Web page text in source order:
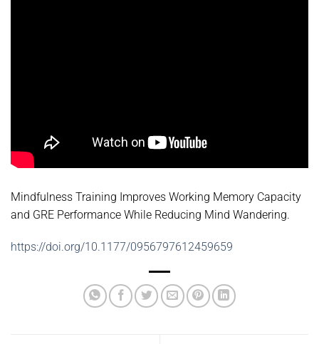
Mindfulness Training Improves Working Memory Capacity
and GRE Performance While Reducing Mind Wandering.
https://doi.org/10.1177/0956797612459659